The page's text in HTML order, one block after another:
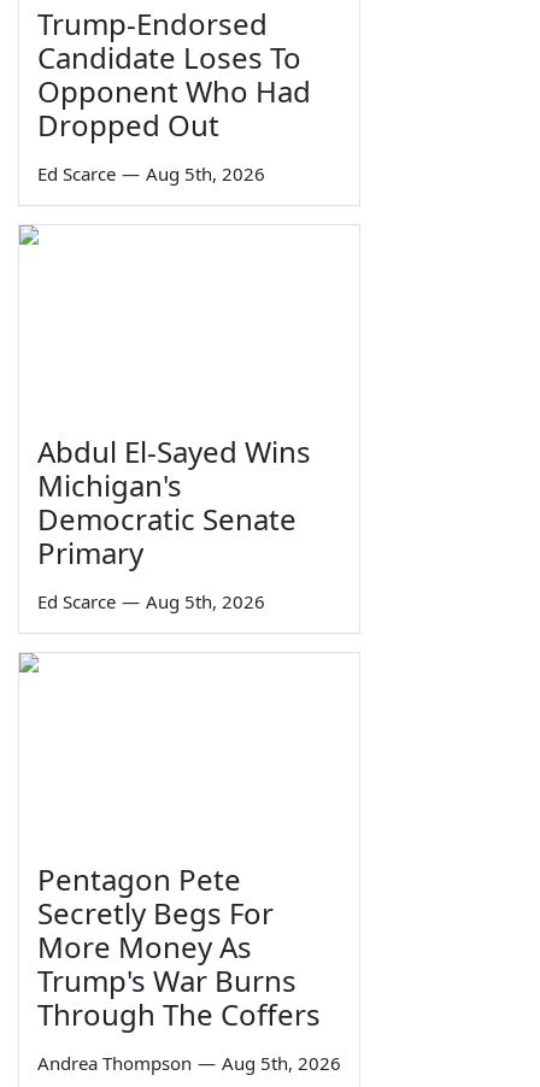
Trump-Endorsed
Candidate Loses To
Opponent Who Had
Dropped Out
Ed Scarce — Aug 5th, 2026
Abdul El-Sayed Wins
Michigan's
Democratic Senate
Primary
Ed Scarce — Aug 5th, 2026
Pentagon Pete
Secretly Begs For
More Money As
Trump's War Burns
Through The Coffers
Andrea Thompson — Aug 5th, 2026